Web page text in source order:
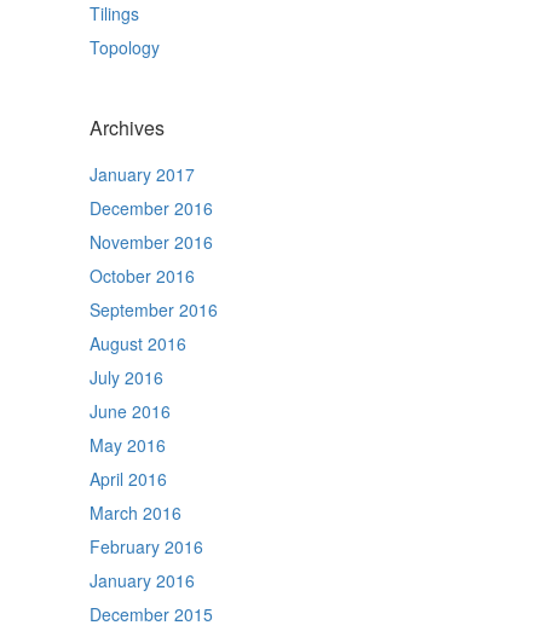
Tilings
Topology
Archives
January 2017
December 2016
November 2016
October 2016
September 2016
August 2016
July 2016
June 2016
May 2016
April 2016
March 2016
February 2016
January 2016
December 2015